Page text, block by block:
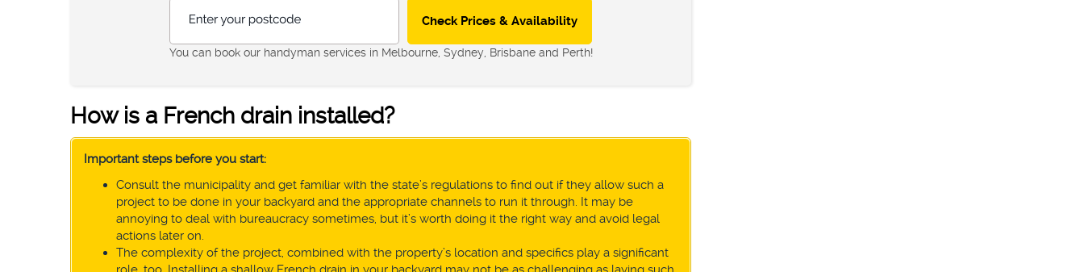
You can book our handyman services in Melbourne, Sydney, Brisbane and Perth!
How is a French drain installed?
Important steps before you start:
Consult the municipality and get familiar with the state’s regulations to find out if they allow such a
project to be done in your backyard and the appropriate channels to run it through. It may be
annoying to deal with bureaucracy sometimes, but it’s worth doing it the right way and avoid legal
actions later on.
The complexity of the project, combined with the property’s location and specifics play a significant